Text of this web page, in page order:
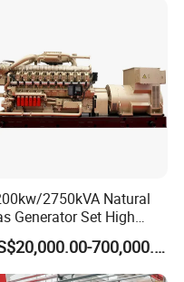
2750kVA Natural
Generator Set High
Efficiency with
Design Silence Type
Generator Set
US$20,000.00-700,000.00